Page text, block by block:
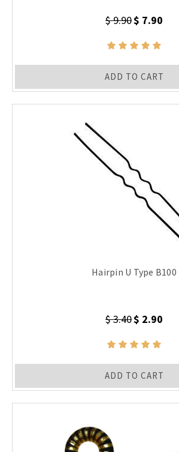
$ 9.90$ 7.90
ADD TO CART
Hairpin U Type B100
$ 3.40$ 2.90
ADD TO CART